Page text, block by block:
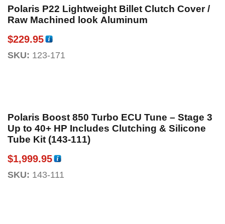
Polaris P22 Lightweight Billet Clutch Cover /
Raw Machined look Aluminum
$229.95
SKU: 123-171
Polaris Boost 850 Turbo ECU Tune – Stage 3
Up to 40+ HP Includes Clutching & Silicone
Tube Kit (143-111)
$1,999.95
SKU: 143-111